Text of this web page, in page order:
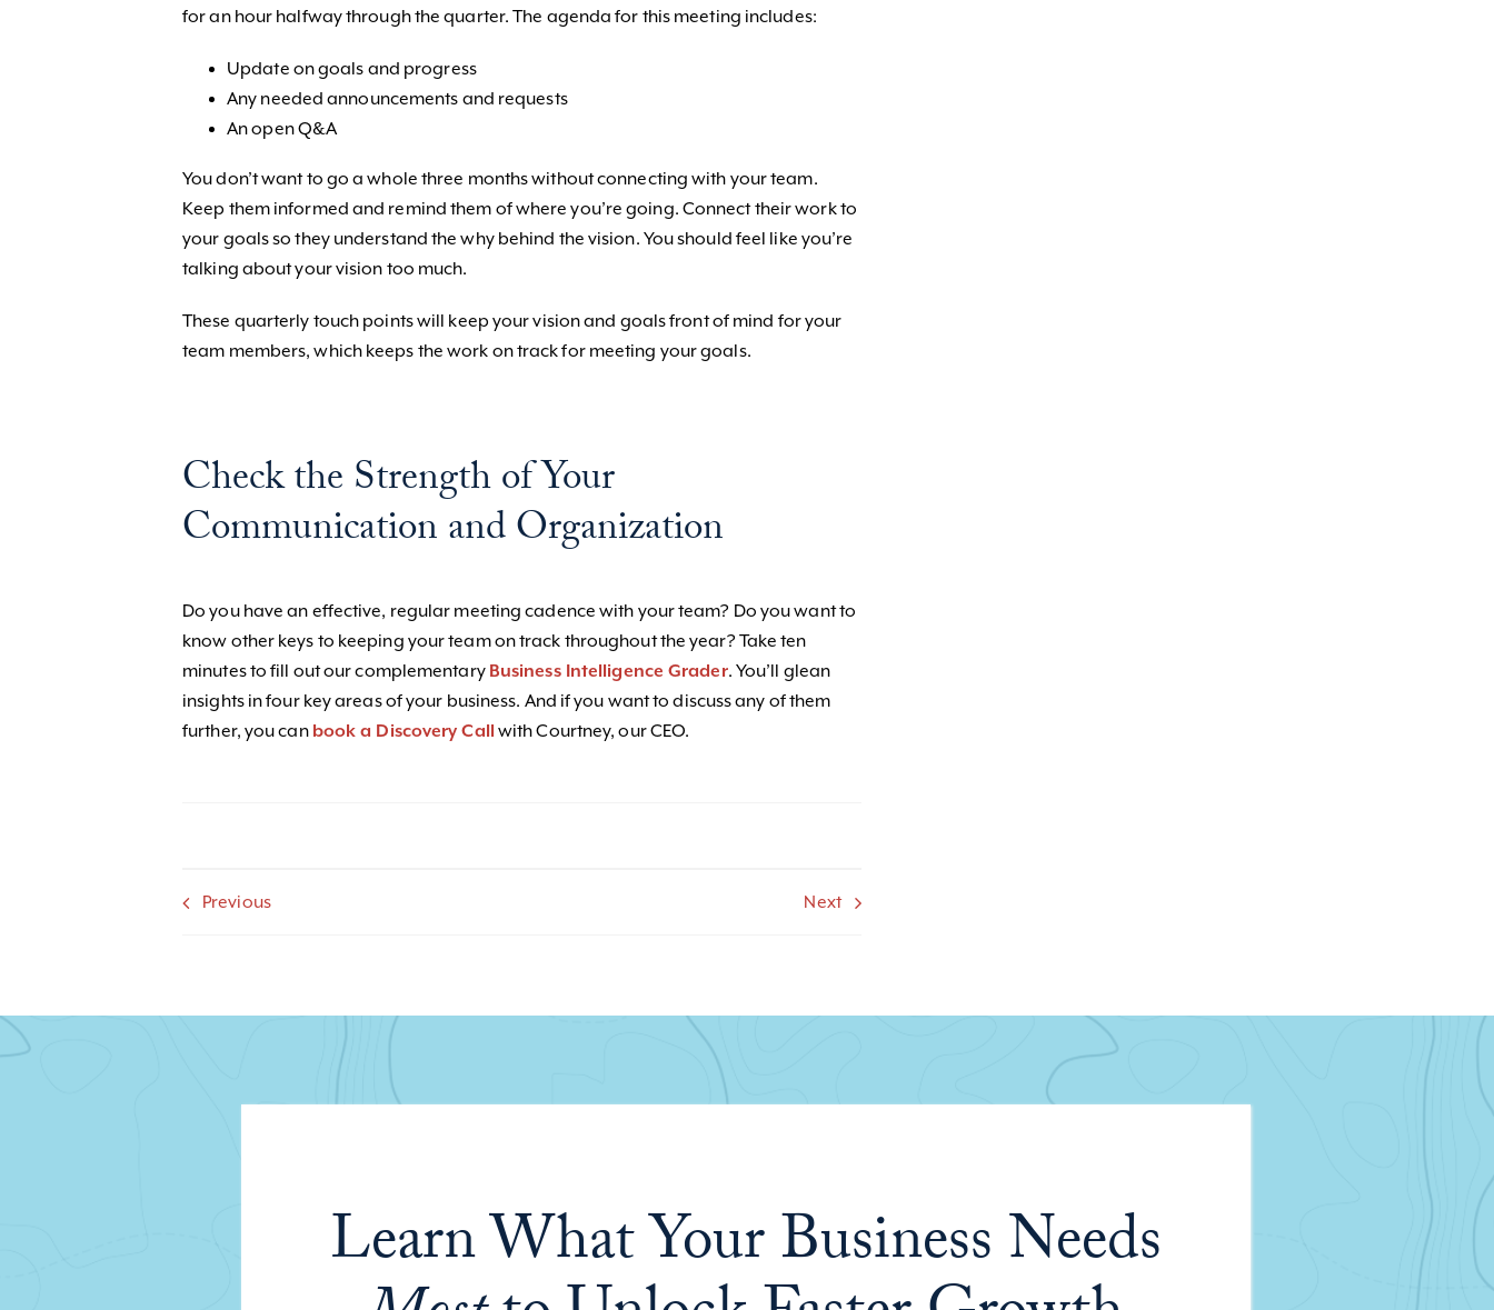
for an hour halfway through the quarter. The agenda for this meeting includes:
Update on goals and progress
Any needed announcements and requests
An open Q&A
You don’t want to go a whole three months without connecting with your team.
Keep them informed and remind them of where you’re going. Connect their work to
your goals so they understand the why behind the vision. You should feel like you’re
talking about your vision too much.
These quarterly touch points will keep your vision and goals front of mind for your
team members, which keeps the work on track for meeting your goals.
Check the Strength of Your
Communication and Organization
Do you have an effective, regular meeting cadence with your team? Do you want to
know other keys to keeping your team on track throughout the year? Take ten
minutes to fill out our complementary Business Intelligence Grader. You’ll glean
insights in four key areas of your business. And if you want to discuss any of them
further, you can book a Discovery Call with Courtney, our CEO.
Previous Next
Learn What Your Business Needs